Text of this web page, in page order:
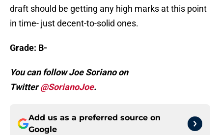
draft should be getting any high marks at this point
in time- just decent-to-solid ones.
Grade: B-
You can follow Joe Soriano on
Twitter@SorianoJoe.
Add us as a preferred source on
Google